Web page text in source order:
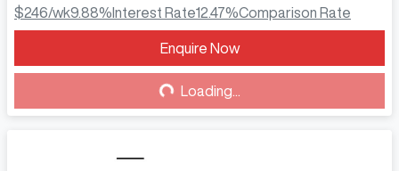
$246/wk9.88% Interest Rate12.47%Comparison Rate
Enquire Now
Loading... Loading...